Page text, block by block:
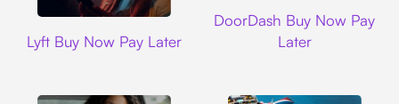
Lyft Buy Now Pay Later
DoorDash Buy Now Pay
Later